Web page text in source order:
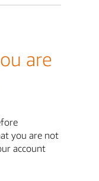
are
you are not
account